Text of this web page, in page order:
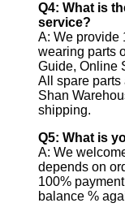
Q4: What is
service?
A: We provide
wearing parts
Guide, Online
All spare
Shan
shipping.
Q5: What is
A: We
depends on
100%
balance %